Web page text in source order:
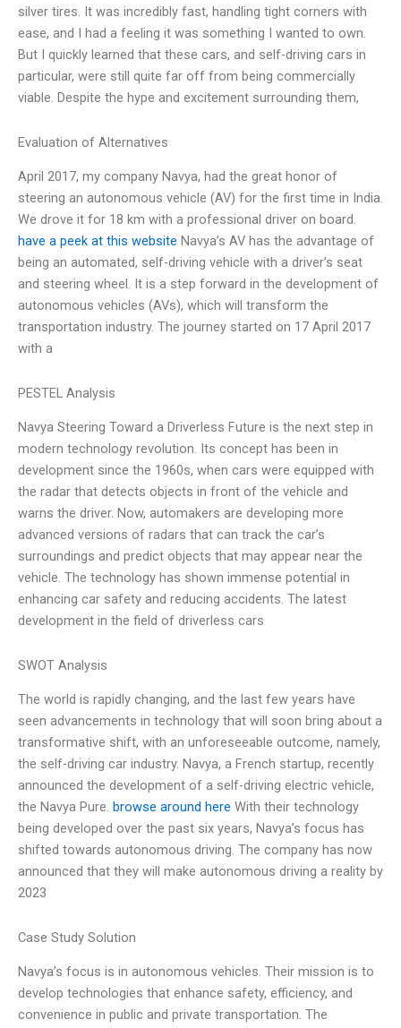
silver tires. It was incredibly fast, handling tight corners with
ease, and I had a feeling it was something I wanted to own.
But I quickly learned that these cars, and self-driving cars in
particular, were still quite far off from being commercially
viable. Despite the hype and excitement surrounding them,
Evaluation of Alternatives
April 2017, my company Navya, had the great honor of
steering an autonomous vehicle (AV) for the first time in India.
We drove it for 18 km with a professional driver on board.
have a peek at this website Navya’s AV has the advantage of
being an automated, self-driving vehicle with a driver’s seat
and steering wheel. It is a step forward in the development of
autonomous vehicles (AVs), which will transform the
transportation industry. The journey started on 17 April 2017
with a
PESTEL Analysis
Navya Steering Toward a Driverless Future is the next step in
modern technology revolution. Its concept has been in
development since the 1960s, when cars were equipped with
the radar that detects objects in front of the vehicle and
warns the driver. Now, automakers are developing more
advanced versions of radars that can track the car’s
surroundings and predict objects that may appear near the
vehicle. The technology has shown immense potential in
enhancing car safety and reducing accidents. The latest
development in the field of driverless cars
SWOT Analysis
The world is rapidly changing, and the last few years have
seen advancements in technology that will soon bring about a
transformative shift, with an unforeseeable outcome, namely,
the self-driving car industry. Navya, a French startup, recently
announced the development of a self-driving electric vehicle,
the Navya Pure. browse around here With their technology
being developed over the past six years, Navya’s focus has
shifted towards autonomous driving. The company has now
announced that they will make autonomous driving a reality by
2023
Case Study Solution
Navya’s focus is in autonomous vehicles. Their mission is to
develop technologies that enhance safety, efficiency, and
convenience in public and private transportation. The